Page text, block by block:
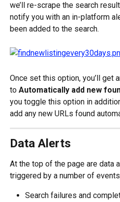
we’ll re-scrape the search
notify you with an in-platform
been added to the search.
Once set this option, you’ll get
to Automatically add new
you toggle this option in
add any new URLs found
Data Alerts
At the top of the page are data
triggered by a number of
Search failures and